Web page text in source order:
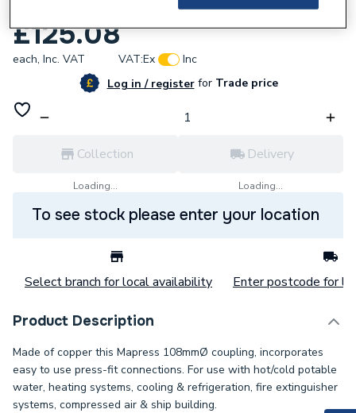
£125.08
each, Inc. VAT VAT:Ex
Inc
Log in / registerforTrade price
Collection
Loading...
Delivery
Loading...
To see stock please enter your location
Select branch for local availability Enter postcode for
Product Description
Made of copper this Mapress 108mmØ coupling, incorporates
easy to use press-fit connections. For use with hot/cold potable
water, heating systems, cooling & refrigeration, fire extinguisher
systems, compressed air & ship building.